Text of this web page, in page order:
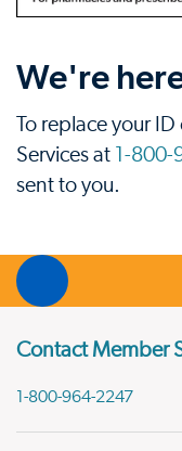
We're
To replace your
Services at
1-
sent to you.
Contact Member
1-800-964-2247